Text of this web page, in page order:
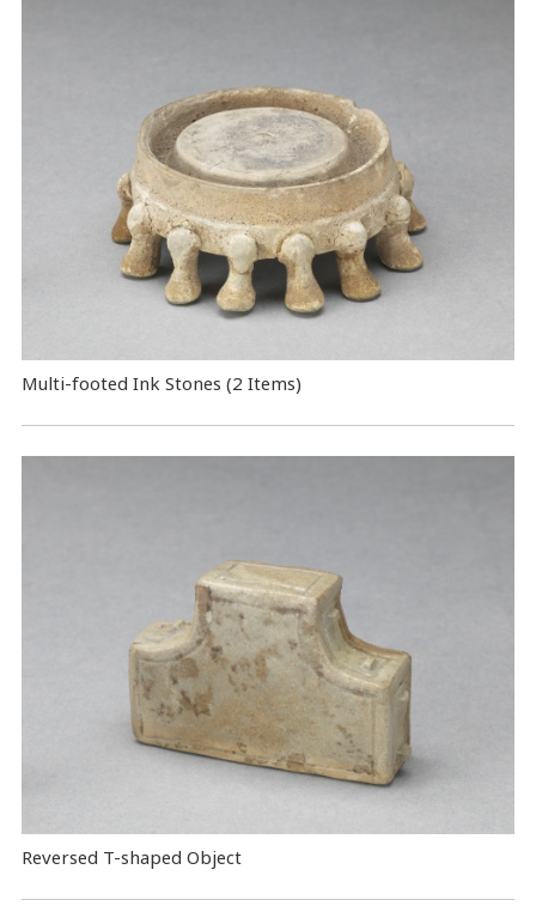
Multi-footed Ink Stones (2 Items)
Reversed T-shaped Object